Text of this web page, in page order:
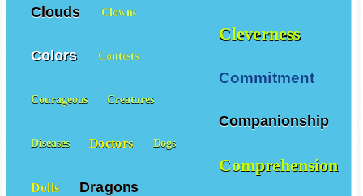
Cleverness
Commitment
Companionship
Comprehension
Clouds Clowns
Colors Contests
Courageous Creatures
Diseases Doctors Dogs
Dolls Dragons